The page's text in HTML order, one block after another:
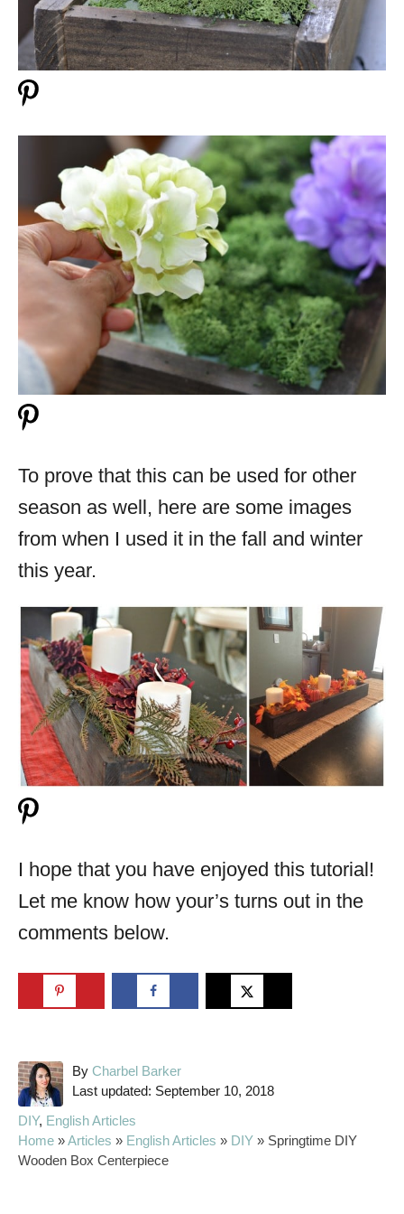
To prove that this can be used for other
season as well, here are some images
from when I used it in the fall and winter
this year.
I hope that you have enjoyed this tutorial!
Let me know how your’s turns out in the
comments below.
By A
u
h
o
r
Charbel Barker
P
s
e
Last updated: September 10, 2018
C
a
t
DIY, English Articles
Home »Articles » English Articles » DIY » Springtime DIY
Wooden Box Centerpiece